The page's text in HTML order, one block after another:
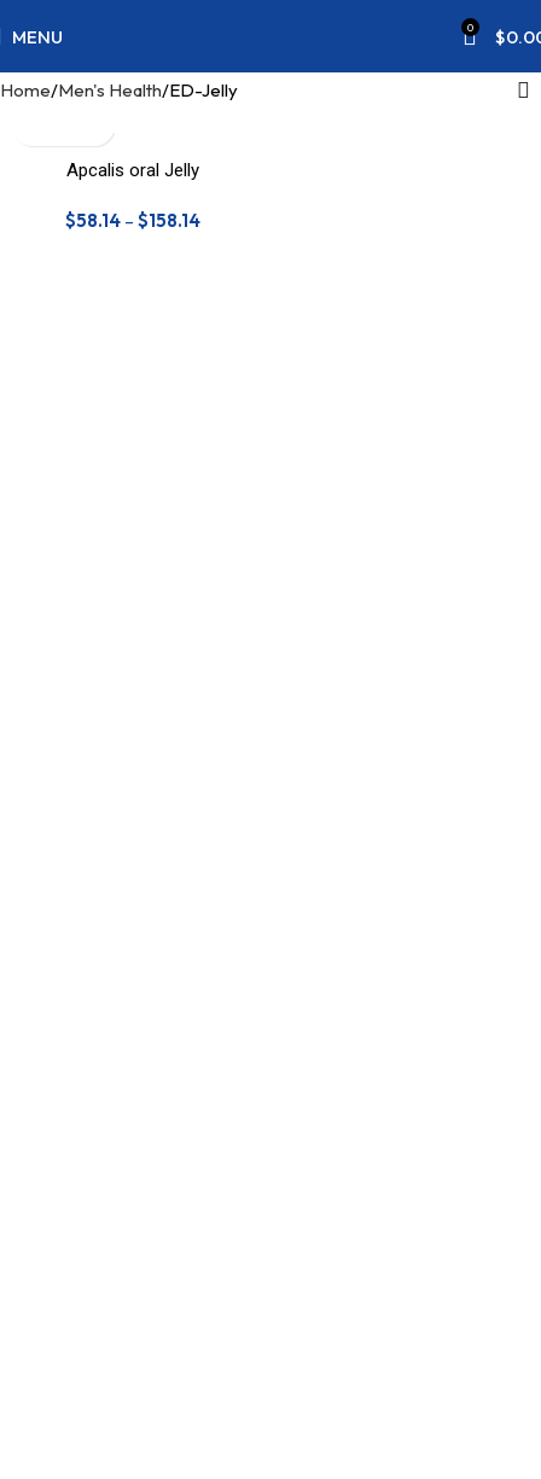
MENU 0 $
Home Men's Health ED-Jelly
Apcalis oral Jelly
$58.14 – $158.14